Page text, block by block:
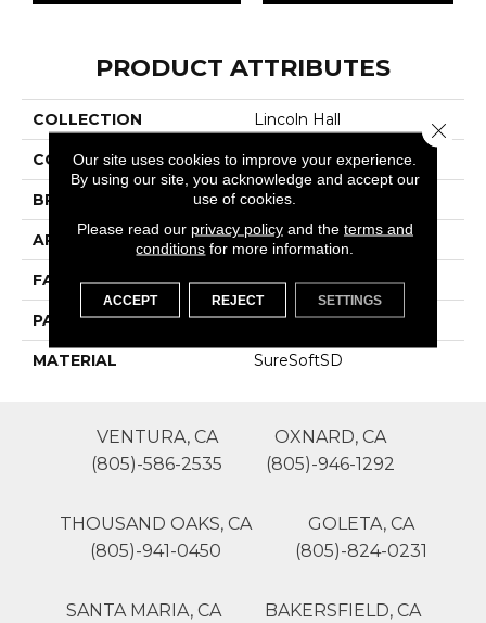
PRODUCT ATTRIBUTES
COLLECTION Lincoln Hall
COLOR Browns/Tans
BRAND Phenix
APPLICATION Residential
FACE WEIGHT 42
PATTERN REPEAT 0
MATERIAL SureSoftSD
VENTURA, CA
(805)-586-2535
OXNARD, CA
(805)-946-1292
THOUSAND OAKS, CA
(805)-941-0450
GOLETA, CA
(805)-824-0231
SANTA MARIA, CA
BAKERSFIELD, CA
Our site uses cookies to improve your experience.
By using our site, you acknowledge and accept our
use of cookies.
Please read our privacy policyand the terms and
conditions for more information.
ACCEPT REJECT SETTINGS
Close